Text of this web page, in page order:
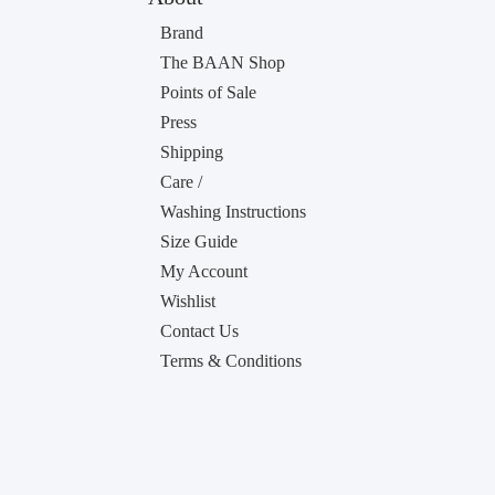
Brand
The BAAN Shop
Points of Sale
Press
Shipping
Care /
Washing Instructions
Size Guide
My Account
Wishlist
Contact Us
Terms & Conditions